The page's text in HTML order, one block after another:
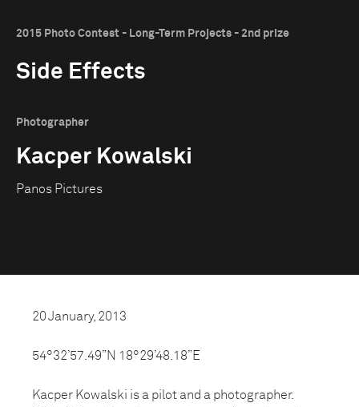
2015 Photo Contest - Long-Term Projects - 2nd prize
Side Effects
Photographer
Kacper Kowalski
Panos Pictures
20 January, 2013
54°32’57.49”N 18°29’48.18”E
Kacper Kowalski is a pilot and a photographer.